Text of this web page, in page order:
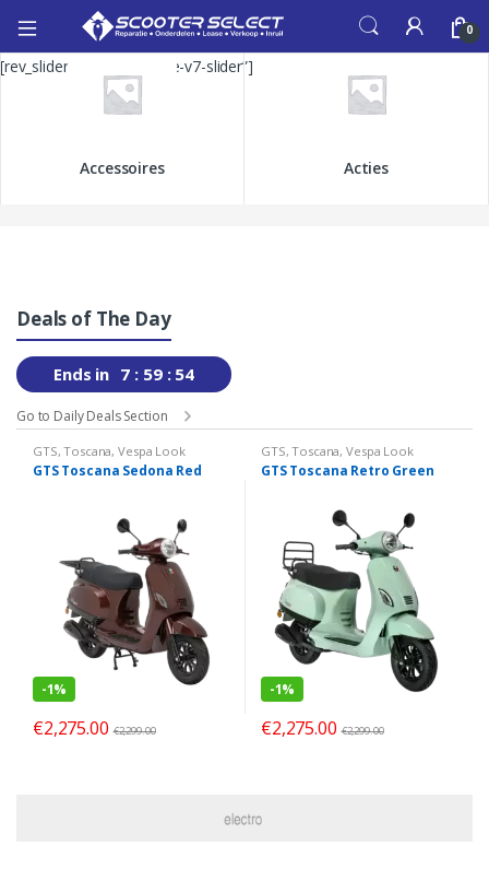
0
[rev_slider_vc alias=”home-v7-slider”]
Accessoires Acties
Deals of The Day
Ends in 7 59 53
Go to Daily Deals Section
GTS,Toscana,Vespa Look
GTS Toscana Sedona Red
-1%
€2,275.00 €2,299.00
GTS,Toscana,Vespa Look
GTS Toscana Retro Green
-1%
€2,275.00 €2,299.00